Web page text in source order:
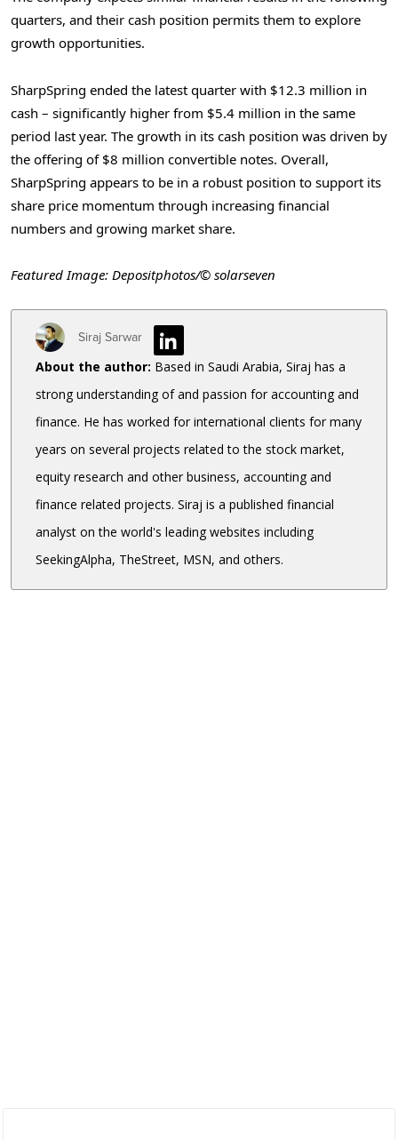
quarters, and their cash position permits them to explore
growth opportunities.
SharpSpring ended the latest quarter with $12.3 million in
cash – significantly higher from $5.4 million in the same
period last year. The growth in its cash position was driven by
the offering of $8 million convertible notes. Overall,
SharpSpring appears to be in a robust position to support its
share price momentum through increasing financial
numbers and growing market share.
Featured Image: Depositphotos/© solarseven
Siraj Sarwar
About the author: Based in Saudi Arabia, Siraj has a
strong understanding of and passion for accounting and
finance. He has worked for international clients for many
years on several projects related to the stock market,
equity research and other business, accounting and
finance related projects. Siraj is a published financial
analyst on the world's leading websites including
SeekingAlpha, TheStreet, MSN, and others.